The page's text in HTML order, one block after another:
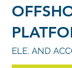
ELE. AND